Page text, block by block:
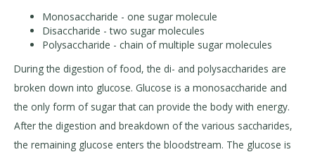
Monosaccharide - one sugar molecule
Disaccharide - two sugar molecules
Polysaccharide - chain of multiple sugar molecules
During the digestion of food, the di- and polysaccharides are
broken down into glucose. Glucose is a monosaccharide and
the only form of sugar that can provide the body with energy.
After the digestion and breakdown of the various saccharides,
the remaining glucose enters the bloodstream. The glucose is